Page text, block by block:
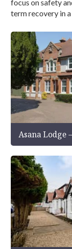
focus on safety
term recovery in
Asana Lodge